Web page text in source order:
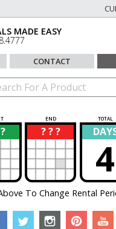
MADE EASY
CONTACT
END TOTAL
? ? ?
? 4
To Change Rental